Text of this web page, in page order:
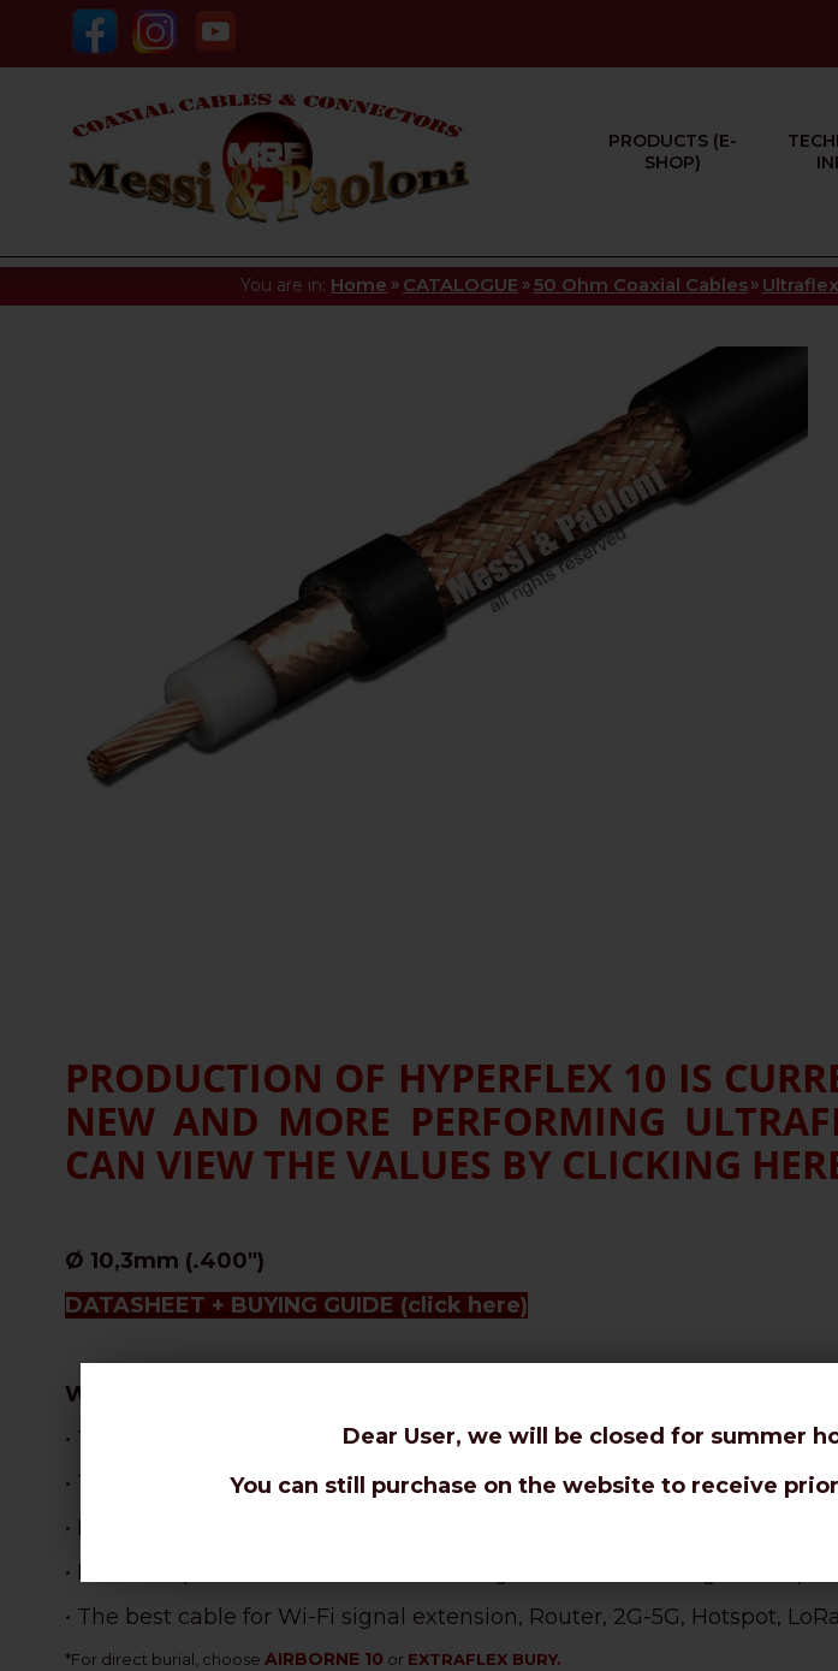
PRODUCTS (E-
SHOP)
You are in: Home » CATALOGUE »50 Ohm Coaxial Cables»
PRODUCTION OF HYPERFLEX 10 IS
NEW AND MORE PERFORMING
CAN VIEW THE VALUES BY CLICKING
Ø 10,3mm (.400")
DATASHEET + BUYING GUIDE (click here)
WHY CHOOSE THIS CABLE:
• The most flexible 10,3mm cable, perfect for tight bendings and rotor
• The best attenuations for a stranded core 10,3mm coaxial cable.
• Best velocity ratio in the coax range: 87% !
• Excellent performances with limited signal loss even at higher
• The best cable for Wi-Fi signal extension, Router, 2G-5G, Hotspot,
*For direct burial, choose AIRBORNE 10 or EXTRAFLEX BURY.
Dear User, we will be closed for summer
You can still purchase on the website to receive